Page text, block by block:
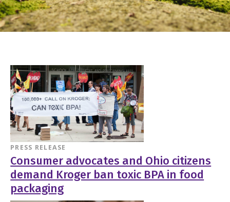
PRESS RELEASE
Consumer advocates and Ohio citizens
demand Kroger ban toxic BPA in food
packaging